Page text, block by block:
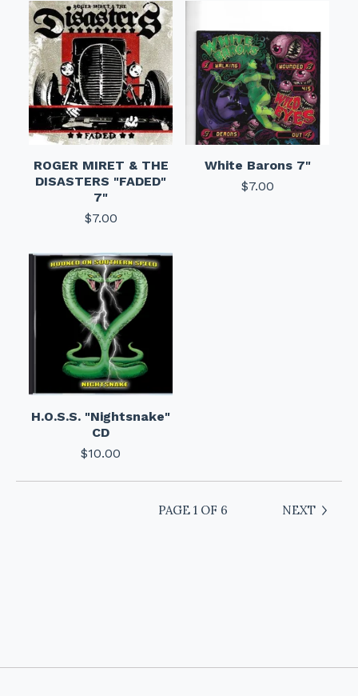
ROGER MIRET & THE
DISASTERS "FADED"
7"
$7.00
White Barons 7"
$7.00
H.O.S.S. "Nightsnake"
CD
$10.00
PAGE 1 OF 6 NEXT